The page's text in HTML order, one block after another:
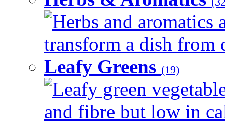
Herbs and aromatics
transform a dish from
Leafy Greens (19)
Leafy green
and fibre but low in